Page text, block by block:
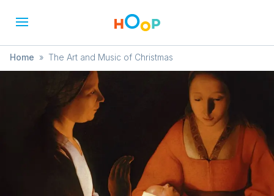
Home » The Art and Music of Christmas